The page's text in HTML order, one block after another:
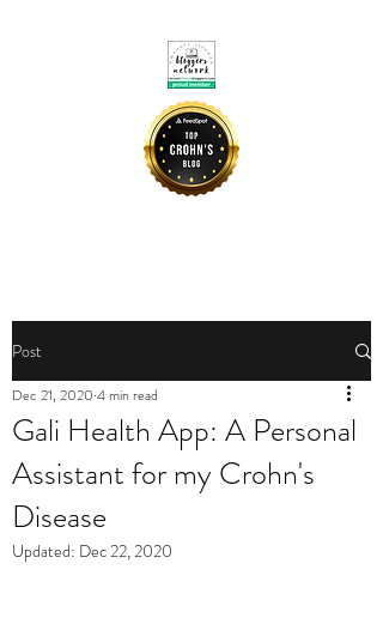
Post
Gali Health App: A Personal
Assistant for my Crohn's
Disease
Dec 21, 2020 4 min read
Updated: Dec 22, 2020